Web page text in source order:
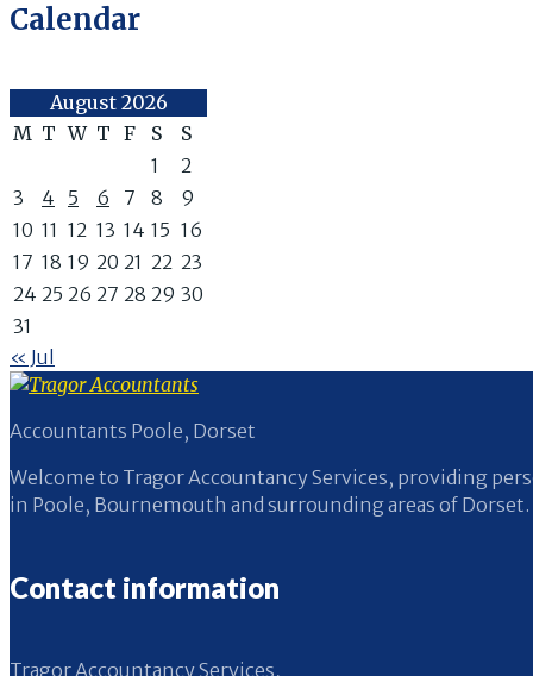
Calendar
August 2026
M T W T F S
S
1
2
3
4 5 6 7 8
9
10 11 12 13 14 15 16
17 18 19 20 21 22 23
24 25 26 27 28 29 30
31
« Jul
Accountants Poole, Dorset
Welcome to Tragor Accountancy Services, providing
in Poole, Bournemouth and surrounding areas of Dorset.
Contact information
Tragor Accountancy Services,